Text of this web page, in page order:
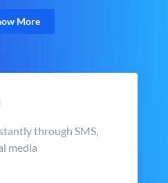
More
through SMS,
media